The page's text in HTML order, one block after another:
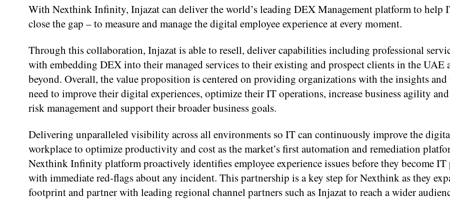
With Nexthink Infinity, Injazat can deliver the world’s leading DEX Management platform to help
close the gap – to measure and manage the digital employee experience at every moment.
Through this collaboration, Injazat is able to resell, deliver capabilities including professional
with embedding DEX into their managed services to their existing and prospect clients in the UAE
beyond. Overall, the value proposition is centered on providing organizations with the insights and
need to improve their digital experiences, optimize their IT operations, increase business agility
risk management and support their broader business goals.
Delivering unparalleled visibility across all environments so IT can continuously improve the
workplace to optimize productivity and cost as the market’s first automation and remediation
Nexthink Infinity platform proactively identifies employee experience issues before they become IT
with immediate red-flags about any incident. This partnership is a key step for Nexthink as they
footprint and partner with leading regional channel partners such as Injazat to reach a wider